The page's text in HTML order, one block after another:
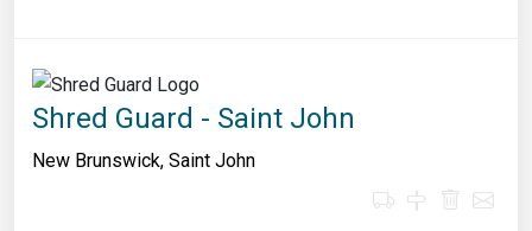
Shred Guard - Saint John
New Brunswick, Saint John